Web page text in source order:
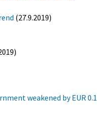
(27.9.2019)
weakened by EUR 0.1